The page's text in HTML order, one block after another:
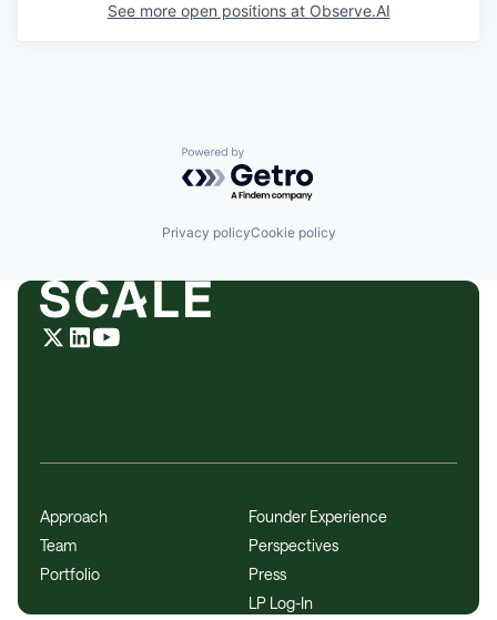
See more open positions at Observe.AI
Powered by Getro.com
Privacy policyCookie policy
Approach
Team
Portfolio
Founder Experience
Perspectives
Press
LP Log-In